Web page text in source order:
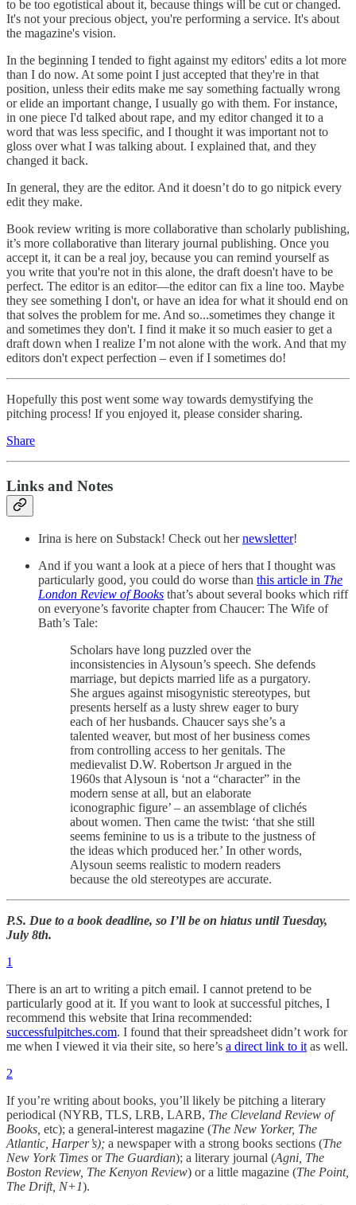
to be too egotistical about it, because things will be cut or changed.
It's not your precious object, you're performing a service. It's about
the magazine's vision.
In the beginning I tended to fight against my editors' edits a lot more
than I do now. At some point I just accepted that they're in that
position, unless their edits make me say something factually wrong
or elide an important change, I usually go with them. For instance,
in one piece I'd talked about rape, and my editor changed it to a
word that was less specific, and I thought it was important not to
gloss over what I was talking about. I explained that, and they
changed it back.
In general, they are the editor. And it doesn’t do to go nitpick every
edit they make.
Book review writing is more collaborative than scholarly publishing,
it’s more collaborative than literary journal publishing. Once you
accept it, it can be a real joy, because you can remind yourself as
you write that you're not in this alone, the draft doesn't have to be
perfect. The editor is an editor—the editor can fix a line too. Maybe
they see something I don't, or have an idea for what it should end on
that solves the problem for me. And so...sometimes they change it
and sometimes they don't. I find it make it so much easier to get a
draft down when I realize I’m not alone with the work. And that my
editors don't expect perfection – even if I sometimes do!
Hopefully this post went some way towards demystifying the
pitching process! If you enjoyed it, please consider sharing.
Share
Links and Notes
Irina is here on Substack! Check out hernewsletter!
And if you want a look at a piece of hers that I thought was
particularly good, you could do worse than this article in The
London Review of Books that’s about several books which riff
on everyone’s favorite chapter from Chaucer: The Wife of
Bath’s Tale:
Scholars have long puzzled over the
inconsistencies in Alysoun’s speech. She defends
marriage, but depicts married life as a purgatory.
She argues against misogynistic stereotypes, but
presents herself as a lusty shrew eager to bury
each of her husbands. Chaucer says she’s a
talented weaver, but most of her business comes
from controlling access to her genitals. The
medievalist D.W. Robertson Jr argued in the
1960s that Alysoun is ‘not a “character” in the
modern sense at all, but an elaborate
iconographic figure’ – an assemblage of clichés
about women. Then came the twist: ‘that she still
seems feminine to us is a tribute to the justness of
the ideas which produced her.’ In other words,
Alysoun seems realistic to modern readers
because the old stereotypes are accurate.
P.S. Due to a book deadline, so I’ll be on hiatus until Tuesday,
July 8th.
1
There is an art to writing a pitch email. I cannot pretend to be
particularly good at it. If you want to look at successful pitches, I
recommend this website that Irina recommended:
successfulpitches.com. I found that their spreadsheet didn’t work for
me when I viewed it via their site, so here’s a direct link to it as well.
2
If you’re writing about books, you’ll likely be pitching a literary
periodical (NYRB, TLS, LRB, LARB, The Cleveland Review of
Books, etc); a general-interest magazine (The New Yorker, The
Atlantic, Harper’s); a newspaper with a strong books sections (The
New York Times or The Guardian); a literary journal (Agni, The
Boston Review, The Kenyon Review) or a little magazine (The Point,
The Drift, N+1).